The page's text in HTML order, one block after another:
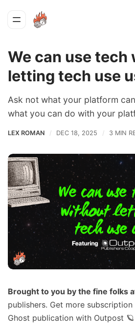
We can use tech
letting tech use
Ask not what your platform
what you can do with your
LEX ROMAN DEC 18, 2025 3 MIN
Brought to you by the fine folks
publishers. Get more
Ghost publication with Outpost 🪐